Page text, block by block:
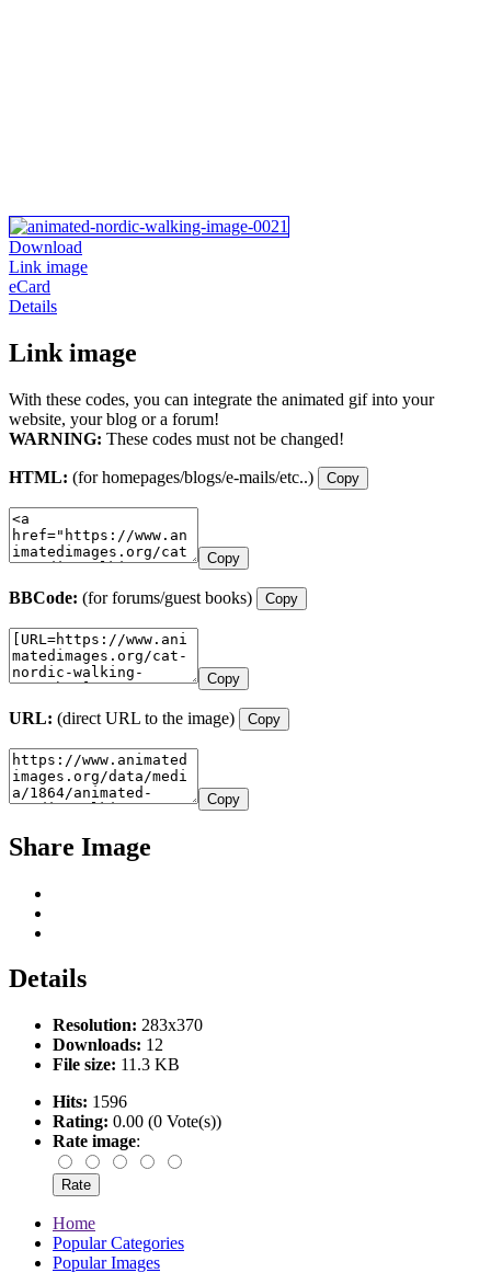
Download
Link image
eCard
Details
Link image
With these codes, you can integrate the animated gif into your
website, your blog or a forum!
WARNING: These codes must not be changed!
HTML: (for homepages/blogs/e-mails/etc..) Copy
Copy
BBCode: (for forums/guest books) Copy
Copy
URL: (direct URL to the image) Copy
Copy
Share Image
Details
Resolution: 283x370
Downloads: 12
File size: 11.3 KB
Hits: 1596
Rating: 0.00 (0 Vote(s))
Rate image:
Home
Popular Categories
Popular Images